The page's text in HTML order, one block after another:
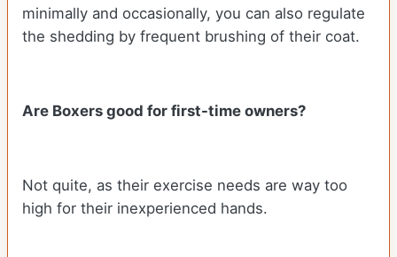
minimally and occasionally, you can also regulate
the shedding by frequent brushing of their coat.
Are Boxers good for first-time owners?
Not quite, as their exercise needs are way too
high for their inexperienced hands.